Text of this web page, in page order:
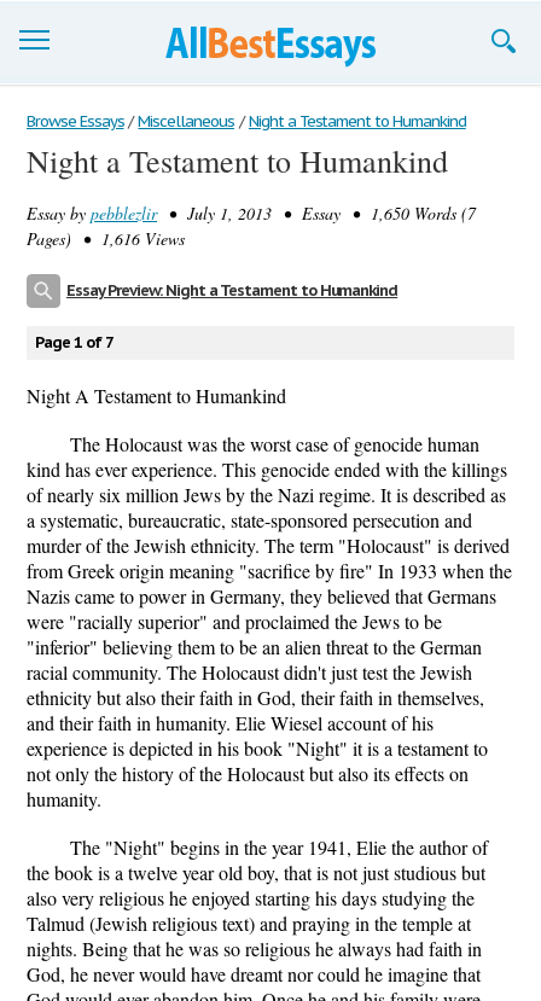
Browse Essays
Join now!
Login
Browse Essays / Miscellaneous / Night a Testament to Humankind
Night a Testament to Humankind
Essay by pebblezlir• July 1, 2013 • Essay • 1,650 Words (7
Pages) • 1,616 Views
Essay Preview: Night a Testament to Humankind
Page 1 of 7
Night A Testament to Humankind
The Holocaust was the worst case of genocide human
kind has ever experience. This genocide ended with the killings
of nearly six million Jews by the Nazi regime. It is described as
a systematic, bureaucratic, state-sponsored persecution and
murder of the Jewish ethnicity. The term "Holocaust" is derived
from Greek origin meaning "sacrifice by fire" In 1933 when the
Nazis came to power in Germany, they believed that Germans
were "racially superior" and proclaimed the Jews to be
"inferior" believing them to be an alien threat to the German
racial community. The Holocaust didn't just test the Jewish
ethnicity but also their faith in God, their faith in themselves,
and their faith in humanity. Elie Wiesel account of his
experience is depicted in his book "Night" it is a testament to
not only the history of the Holocaust but also its effects on
humanity.
The "Night" begins in the year 1941, Elie the author of
the book is a twelve year old boy, that is not just studious but
also very religious he enjoyed starting his days studying the
Talmud (Jewish religious text) and praying in the temple at
nights. Being that he was so religious he always had faith in
God, he never would have dreamt nor could he imagine that